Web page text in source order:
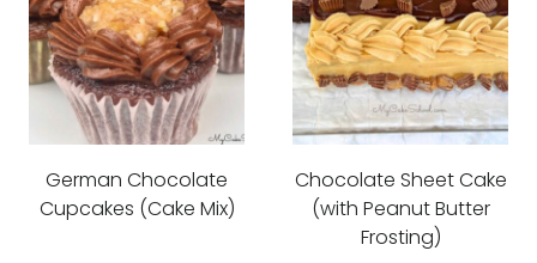
German Chocolate
Cupcakes (Cake Mix)
Chocolate Sheet Cake
(with Peanut Butter
Frosting)